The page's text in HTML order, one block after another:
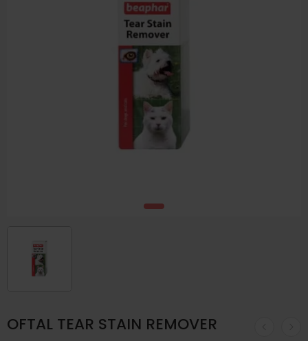
OFTAL TEAR STAIN REMOVER